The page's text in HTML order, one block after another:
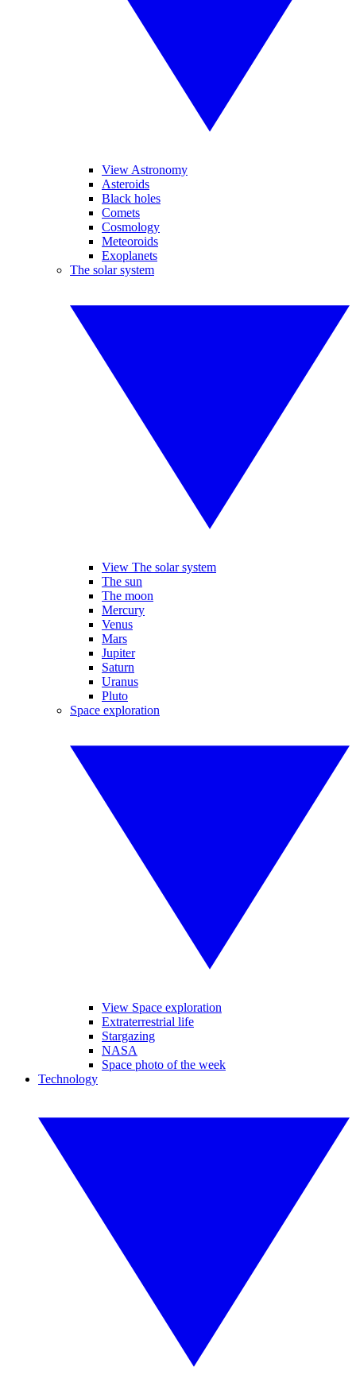
View Astronomy
Asteroids
Black holes
Comets
Cosmology
Meteoroids
Exoplanets
The solar system
View The solar system
The sun
The moon
Mercury
Venus
Mars
Jupiter
Saturn
Uranus
Pluto
Space exploration
View Space exploration
Extraterrestrial life
Stargazing
NASA
Space photo of the week
Technology